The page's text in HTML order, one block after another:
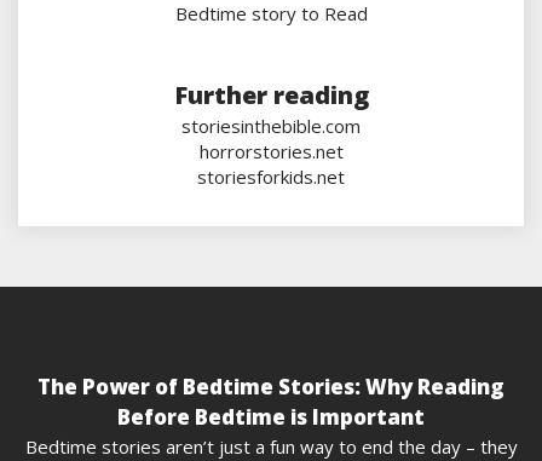
Bedtime story to Read
Further reading
storiesinthebible.com
horrorstories.net
storiesforkids.net
The Power of Bedtime Stories: Why Reading
Before Bedtime is Important
Bedtime stories aren’t just a fun way to end the day – they